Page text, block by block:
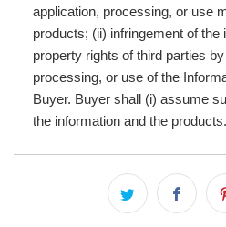
application, processing, or use
products; (ii) infringement of the
property rights of third parties
processing, or use of the
Buyer. Buyer shall (i) assume
the information and the products.